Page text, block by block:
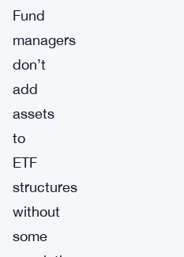
Fund
managers
don’t
add
assets
to
ETF
structures
without
some